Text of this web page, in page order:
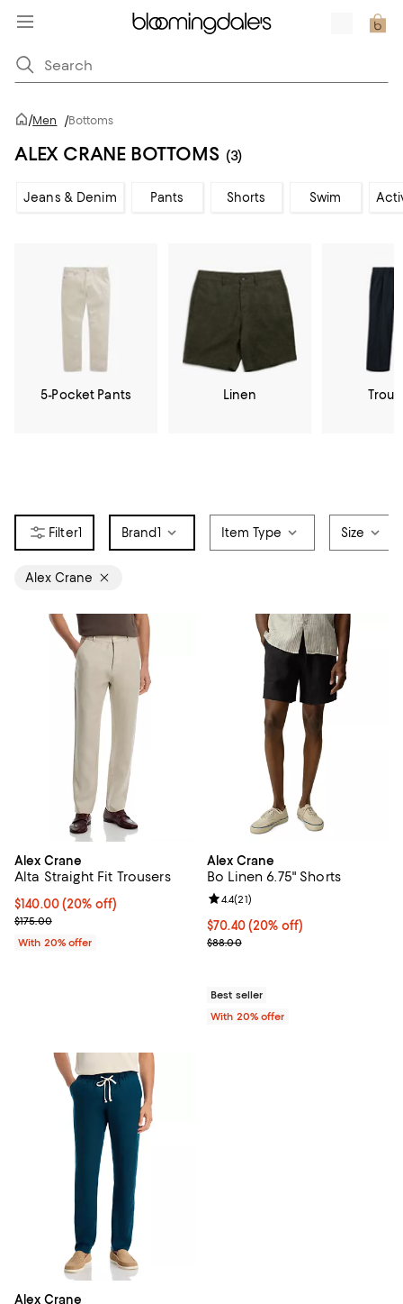
/Men /Bottoms
ALEX CRANE BOTTOMS (3)
Jeans & Denim Pants Shorts Swim
5-Pocket Pants Linen
1 Brand1 Item Type Size
Alex Crane
Alex Crane
Alta Straight Fit Trousers
Current price $140.00; 20% off; undefined;
$140.00(20% off)
; Previous price $175.00;
$175.00
With 20% offer
Alex Crane
Bo Linen 6.75" Shorts
Current price $70.40; 20% off;
$70.40(20% off)
; Previous price $88.00;
$88.00
Review rating: 4.4 out of 5; 21
4.4(21)
Best seller
With 20% offer
Alex Crane